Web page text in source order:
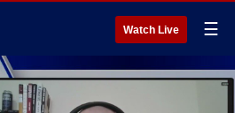
Watch Live ☰